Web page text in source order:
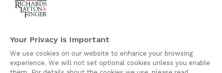
920 North King Street
Wilmington, Delaware
19801
Your Privacy is Important
We use cookies on our website to enhance your browsing
experience. We will not set optional cookies unless you enable